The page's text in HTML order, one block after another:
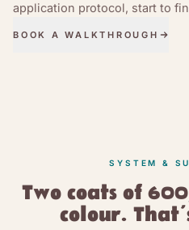
application protocol, start to
BOOK A WALKTHROUGH
SYSTEM &
Two coats of
colour.